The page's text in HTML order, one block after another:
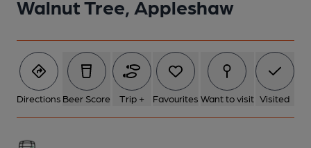
Walnut Tree, Appleshaw
Directions Beer Score Trip + Favourites Want to visit Visited